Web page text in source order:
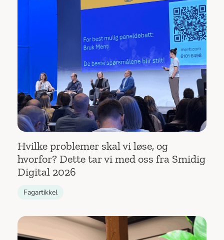
Hvilke problemer skal vi løse, og
hvorfor? Dette tar vi med oss fra Smidig
Digital 2026
Fagartikkel